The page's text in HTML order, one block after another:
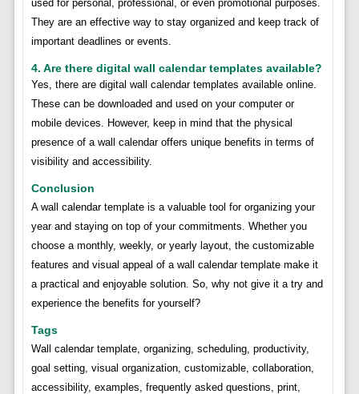
used for personal, professional, or even promotional purposes.
They are an effective way to stay organized and keep track of
important deadlines or events.
4. Are there digital wall calendar templates available?
Yes, there are digital wall calendar templates available online.
These can be downloaded and used on your computer or
mobile devices. However, keep in mind that the physical
presence of a wall calendar offers unique benefits in terms of
visibility and accessibility.
Conclusion
A wall calendar template is a valuable tool for organizing your
year and staying on top of your commitments. Whether you
choose a monthly, weekly, or yearly layout, the customizable
features and visual appeal of a wall calendar template make it
a practical and enjoyable solution. So, why not give it a try and
experience the benefits for yourself?
Tags
Wall calendar template, organizing, scheduling, productivity,
goal setting, visual organization, customizable, collaboration,
accessibility, examples, frequently asked questions, print,